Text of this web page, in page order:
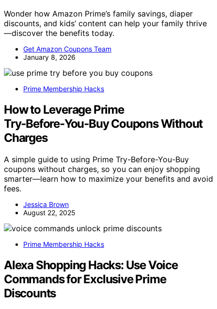
Wonder how Amazon Prime’s family savings, diaper
discounts, and kids’ content can help your family thrive
—discover the benefits today.
Get Amazon Coupons Team
January 8, 2026
Prime Membership Hacks
How to Leverage Prime
Try‑Before‑You‑Buy Coupons Without
Charges
A simple guide to using Prime Try-Before-You-Buy
coupons without charges, so you can enjoy shopping
smarter—learn how to maximize your benefits and avoid
fees.
Jessica Brown
August 22, 2025
Prime Membership Hacks
Alexa Shopping Hacks: Use Voice
Commands for Exclusive Prime
Discounts